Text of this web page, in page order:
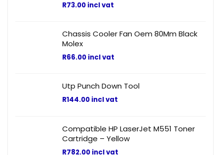
R73.00 incl vat
Chassis Cooler Fan Oem 80Mm Black
Molex
R66.00 incl vat
Utp Punch Down Tool
R144.00 incl vat
Compatible HP LaserJet M551 Toner
Cartridge – Yellow
R782.00 incl vat